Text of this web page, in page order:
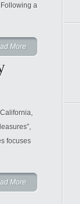
a
More
focuses
More